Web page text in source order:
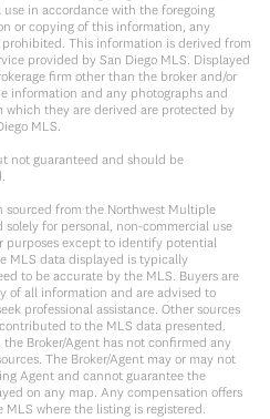
in accordance with the foregoing
or copying of this information, any
This information is derived from
provided by San Diego MLS. Displayed
firm other than the broker and/or
information and any photographs and
they are derived are protected by
MLS.
not guaranteed and should be
sourced from the Northwest Multiple
for personal, non-commercial use
except to identify potential
MLS data displayed is typically
to be accurate by the MLS. Buyers are
of all information and are advised to
professional assistance. Other sources
to the MLS data presented.
Broker/Agent has not confirmed any
The Broker/Agent may or may not
Agent and cannot guarantee the
on any map. Any compensation offers
where the listing is registered.